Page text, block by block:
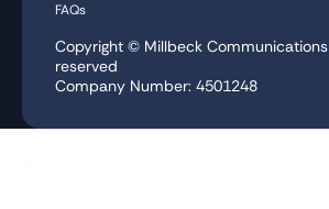
FAQs
Copyright © Millbeck Communications
reserved
Company Number: 4501248